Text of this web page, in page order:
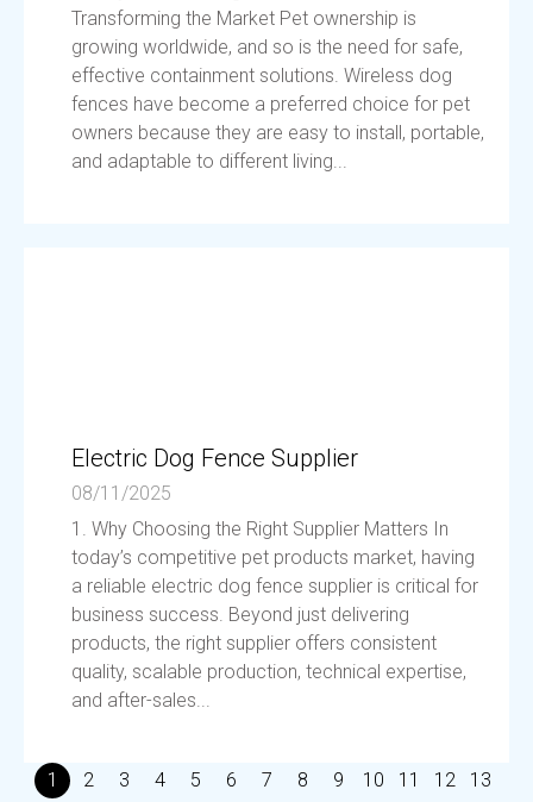
Transforming the Market Pet ownership is
growing worldwide, and so is the need for safe,
effective containment solutions. Wireless dog
fences have become a preferred choice for pet
owners because they are easy to install, portable,
and adaptable to different living...
Electric Dog Fence Supplier
08/11/2025
1. Why Choosing the Right Supplier Matters In
today’s competitive pet products market, having
a reliable electric dog fence supplier is critical for
business success. Beyond just delivering
products, the right supplier offers consistent
quality, scalable production, technical expertise,
and after-sales...
1 2 3 4 5 6 7 8 9 10 11 12
13